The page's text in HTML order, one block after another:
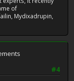
of
Mydixadrupin,
#4